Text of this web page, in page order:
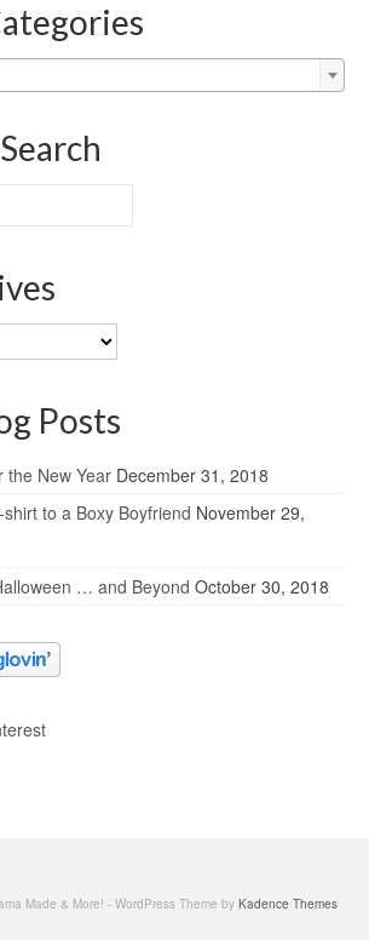
Posts
the New Year December 31, 2018
to a Boxy Boyfriend November 29,
… and Beyond October 30, 2018
Made & More! - WordPress Theme by Kadence Themes